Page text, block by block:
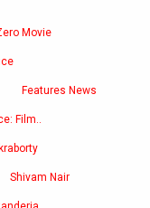
Movie
Features News
Film..
Shivam Nair